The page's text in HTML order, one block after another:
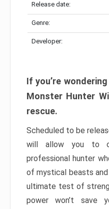
Release date:
Genre:
Developer:
If you’re
Monster Hunter
rescue.
Scheduled to be
will allow you to
professional hunter
of mystical beasts
ultimate test of
power won’t save